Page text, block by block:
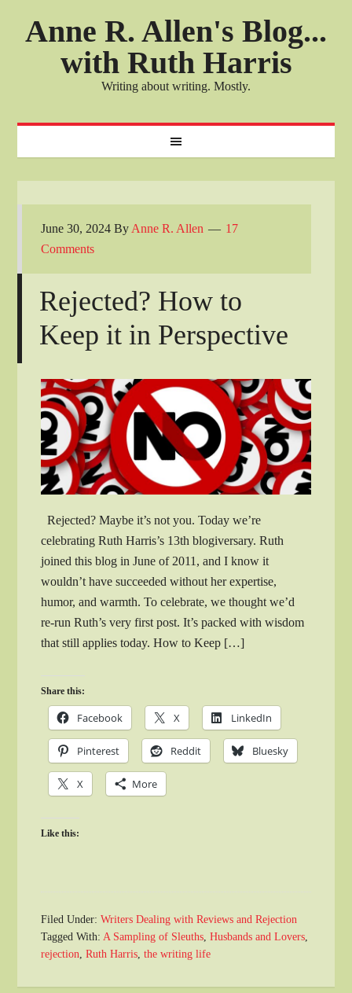
Anne R. Allen's Blog...
with Ruth Harris
Writing about writing. Mostly.
June 30, 2024 By Anne R. Allen
17
Comments
Rejected? How to
Keep it in Perspective
Rejected? Maybe it’s not you. Today we’re
celebrating Ruth Harris’s 13th blogiversary. Ruth
joined this blog in June of 2011, and I know it
wouldn’t have succeeded without her expertise,
humor, and warmth. To celebrate, we thought we’d
re-run Ruth’s very first post. It’s packed with wisdom
that still applies today. How to Keep […]
Share this:
Facebook X LinkedIn
Pinterest Reddit Bluesky
X More
Like this:
Filed Under:Writers Dealing with Reviews and Rejection
Tagged With:A Sampling of Sleuths,Husbands and Lovers,
rejection,Ruth Harris,the writing life